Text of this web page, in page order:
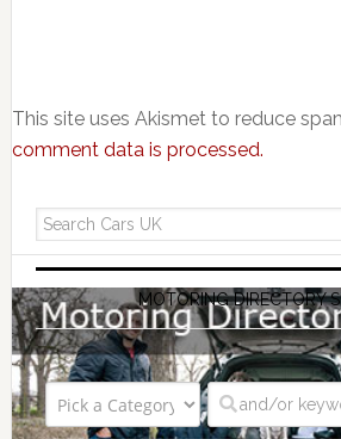
This site uses Akismet to reduce
comment data is processed.
MOTORING DIRECTORY